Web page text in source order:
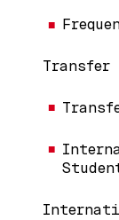
Transfer